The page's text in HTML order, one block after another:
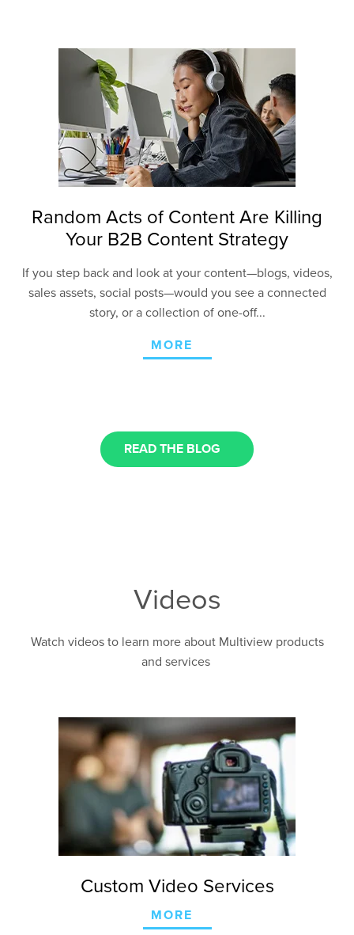
Random Acts of Content Are Killing
Your B2B Content Strategy
If you step back and look at your content—blogs, videos,
sales assets, social posts—would you see a connected
story, or a collection of one-off...
MORE
READ THE BLOG
Videos
Watch videos to learn more about Multiview products
and services
Custom Video Services
MORE